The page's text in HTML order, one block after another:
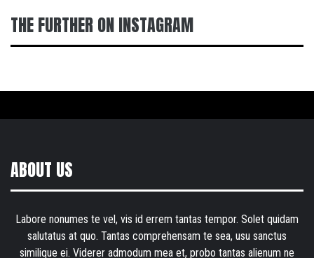
THE FURTHER ON INSTAGRAM
ABOUT US
Labore nonumes te vel, vis id errem tantas tempor. Solet quidam
salutatus at quo. Tantas comprehensam te sea, usu sanctus
similique ei. Viderer admodum mea et, probo tantas alienum ne